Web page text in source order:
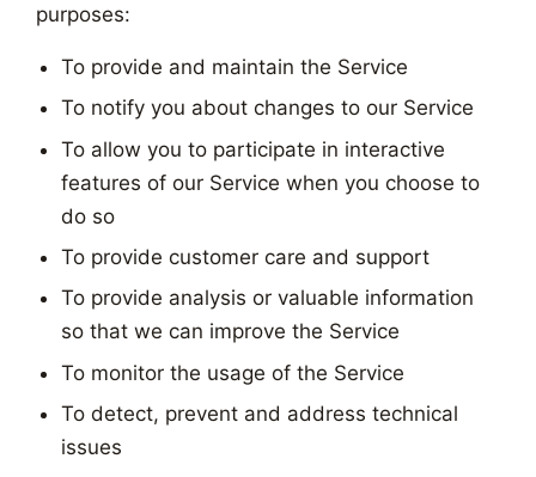
purposes:
To provide and maintain the Service
To notify you about changes to our Service
To allow you to participate in interactive
features of our Service when you choose to
do so
To provide customer care and support
To provide analysis or valuable information
so that we can improve the Service
To monitor the usage of the Service
To detect, prevent and address technical
issues